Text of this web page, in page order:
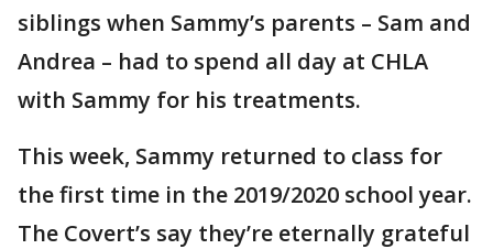
siblings when Sammy’s parents – Sam and
Andrea – had to spend all day at CHLA
with Sammy for his treatments.
This week, Sammy returned to class for
the first time in the 2019/2020 school year.
The Covert’s say they’re eternally grateful